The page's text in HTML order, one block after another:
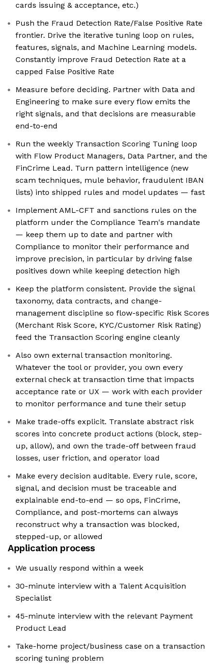
cards issuing & acceptance, etc.)
Push the Fraud Detection Rate/False Positive Rate
frontier. Drive the iterative tuning loop on rules,
features, signals, and Machine Learning models.
Constantly improve Fraud Detection Rate at a
capped False Positive Rate
Measure before deciding. Partner with Data and
Engineering to make sure every flow emits the
right signals, and that decisions are measurable
end-to-end
Run the weekly Transaction Scoring Tuning loop
with Flow Product Managers, Data Partner, and the
FinCrime Lead. Turn pattern intelligence (new
scam techniques, mule behavior, fraudulent IBAN
lists) into shipped rules and model updates — fast
Implement AML-CFT and sanctions rules on the
platform under the Compliance Team's mandate
— keep them up to date and partner with
Compliance to monitor their performance and
improve precision, in particular by driving false
positives down while keeping detection high
Keep the platform consistent. Provide the signal
taxonomy, data contracts, and change-
management discipline so flow-specific Risk Scores
(Merchant Risk Score, KYC/Customer Risk Rating)
feed the Transaction Scoring engine cleanly
Also own external transaction monitoring.
Whatever the tool or provider, you own every
external check at transaction time that impacts
acceptance rate or UX — work with each provider
to monitor performance and tune their setup
Make trade-offs explicit. Translate abstract risk
scores into concrete product actions (block, step-
up, allow), and own the trade-off between fraud
losses, user friction, and operator load
Make every decision auditable. Every rule, score,
signal, and decision must be traceable and
explainable end-to-end — so ops, FinCrime,
Compliance, and post-mortems can always
reconstruct why a transaction was blocked,
stepped-up, or allowed
Application process
We usually respond within a week
30-minute interview with a Talent Acquisition
Specialist
45-minute interview with the relevant Payment
Product Lead
Take-home project/business case on a transaction
scoring tuning problem